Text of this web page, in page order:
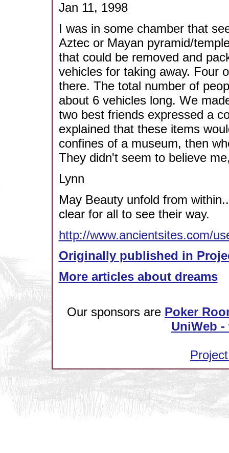
Jan 11, 1998
I was in some chamber that
Aztec or Mayan pyramid/
that could be removed and
vehicles for taking away. Four
there. The total number of
about 6 vehicles long. We
two best friends expressed a
explained that these items
confines of a museum, then
They didn't seem to believe
Lynn
May Beauty unfold from
clear for all to see their way.
http://www.ancientsites.com/
Originally published in
More articles about dreams
Our sponsors are Poker
UniWeb